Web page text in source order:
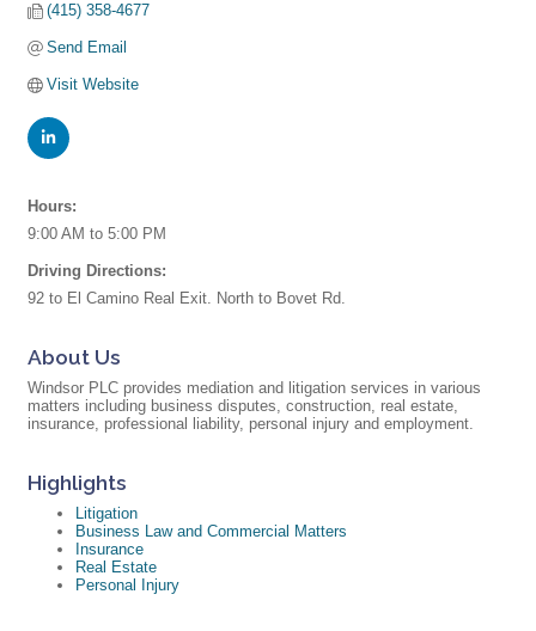
(415) 358-4677
Send Email
Visit Website
Hours:
9:00 AM to 5:00 PM
Driving Directions:
92 to El Camino Real Exit. North to Bovet Rd.
About Us
Windsor PLC provides mediation and litigation services in various
matters including business disputes, construction, real estate,
insurance, professional liability, personal injury and employment.
Highlights
Litigation
Business Law and Commercial Matters
Insurance
Real Estate
Personal Injury